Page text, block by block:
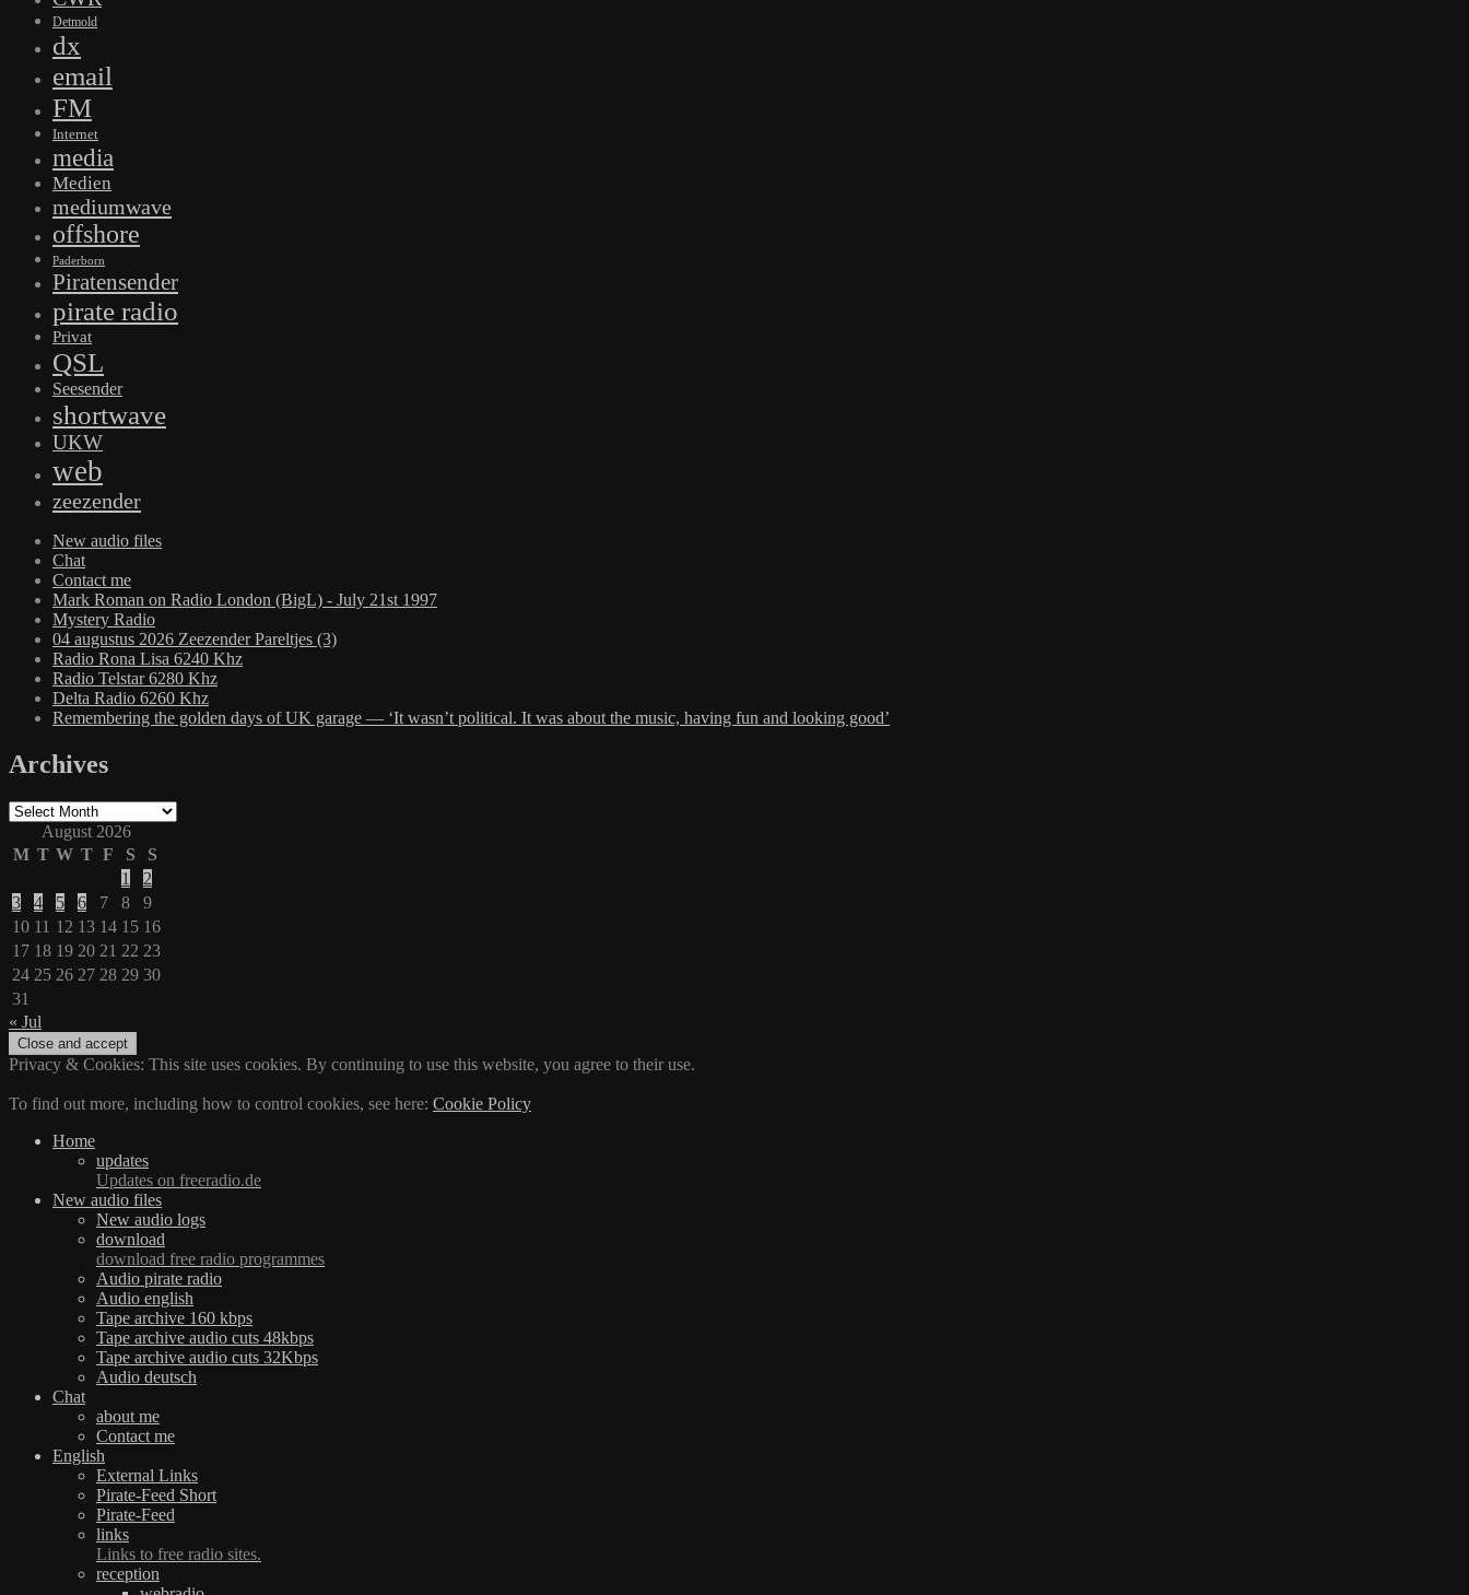
Detmold
dx
email
FM
Internet
media
Medien
mediumwave
offshore
Paderborn
Piratensender
pirate radio
Privat
QSL
Seesender
shortwave
UKW
web
zeezender
New audio files
Chat
Contact me
Mark Roman on Radio London (BigL) - July 21st 1997
Mystery Radio
04 augustus 2026 Zeezender Pareltjes (3)
Radio Rona Lisa 6240 Khz
Radio Telstar 6280 Khz
Delta Radio 6260 Khz
Remembering the golden days of UK garage — ‘It wasn’t political. It was about the music, having fun and looking good’
Archives
Archives
August 2026
M T W T F S
S
1
2
3
4 5 6 7 8
9
10 11 12 13 14 15 16
17 18 19 20 21 22 23
24 25 26 27 28 29 30
31
« Jul
Privacy & Cookies: This site uses cookies. By continuing to use this website, you agree to their use.
To find out more, including how to control cookies, see here: Cookie Policy
Home
updates
Updates on freeradio.de
New audio files
New audio logs
download
download free radio programmes
Audio pirate radio
Audio english
Tape archive 160 kbps
Tape archive audio cuts 48kbps
Tape archive audio cuts 32Kbps
Audio deutsch
Chat
about me
Contact me
English
External Links
Pirate-Feed Short
Pirate-Feed
links
Links to free radio sites.
reception